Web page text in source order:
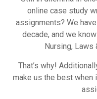
online case study
assignments? We
decade, and we
Nursing, Laws
That’s why!
make us the best when